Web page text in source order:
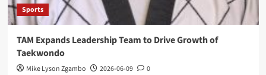
Sports
TAM Expands Leadership Team to Drive Growth of
Taekwondo
Mike Lyson Zgambo 2026-06-09 0